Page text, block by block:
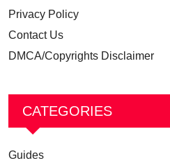
Privacy Policy
Contact Us
DMCA/Copyrights Disclaimer
CATEGORIES
Guides